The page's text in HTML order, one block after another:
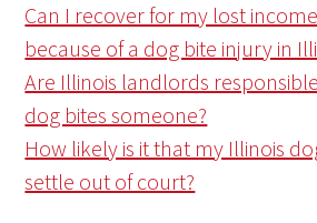
Can I recover for my lost
because of a dog bite injury in
Are Illinois landlords
dog bites someone?
How likely is it that my Illinois
settle out of court?